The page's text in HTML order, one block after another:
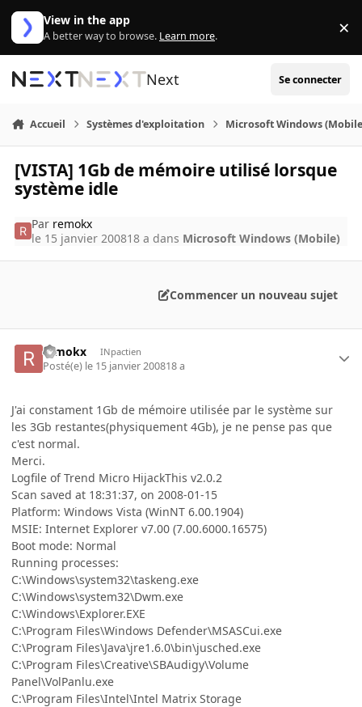
Aller au contenu
View in the app
A better way to browse. Learn more. ×
Next Se connecter
Accueil Systèmes d'exploitation Microsoft Windows
[VISTA] 1Gb de mémoire utilisé lorsque
système idle
Par remokx
le 15 janvier 200818 a dans Microsoft Windows (Mobile)
Commencer un nouveau sujet
remokx INpactien
Posté(e) le 15 janvier 200818 a
J'ai constament 1Gb de mémoire utilisée par le système sur
les 3Gb restantes(physiquement 4Gb), je ne pense pas que
c'est normal.
Merci.
Logfile of Trend Micro HijackThis v2.0.2
Scan saved at 18:31:37, on 2008-01-15
Platform: Windows Vista (WinNT 6.00.1904)
MSIE: Internet Explorer v7.00 (7.00.6000.16575)
Boot mode: Normal
Running processes:
C:\Windows\system32\taskeng.exe
C:\Windows\system32\Dwm.exe
C:\Windows\Explorer.EXE
C:\Program Files\Windows Defender\MSASCui.exe
C:\Program Files\Java\jre1.6.0\bin\jusched.exe
C:\Program Files\Creative\SBAudigy\Volume
Panel\VolPanlu.exe
C:\Program Files\Intel\Intel Matrix Storage